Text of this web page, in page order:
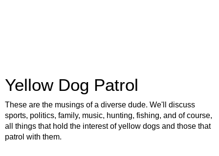
Yellow Dog Patrol
These are the musings of a diverse dude. We'll discuss
sports, politics, family, music, hunting, fishing, and of course,
all things that hold the interest of yellow dogs and those that
patrol with them.